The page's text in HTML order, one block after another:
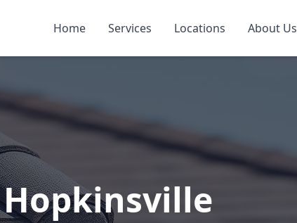
Home Services Locations About Us